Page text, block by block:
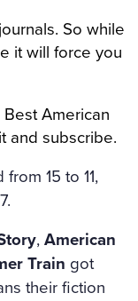
So while
it will force you
American
and subscribe.
15 to 11,
,American
Train got
their fiction